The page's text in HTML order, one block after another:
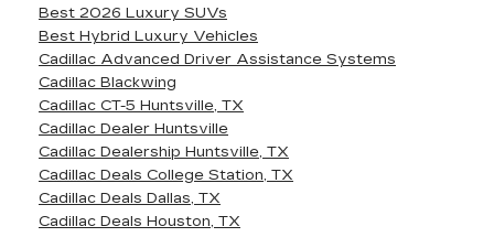
Best 2026 Luxury SUVs
Best Hybrid Luxury Vehicles
Cadillac Advanced Driver Assistance Systems
Cadillac Blackwing
Cadillac CT-5 Huntsville, TX
Cadillac Dealer Huntsville
Cadillac Dealership Huntsville, TX
Cadillac Deals College Station, TX
Cadillac Deals Dallas, TX
Cadillac Deals Houston, TX